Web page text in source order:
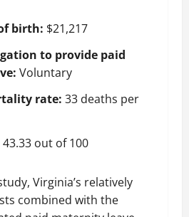
birth: $21,217
to provide paid
Voluntary
rate: 33 deaths per
43.33 out of 100
Virginia’s relatively
combined with the